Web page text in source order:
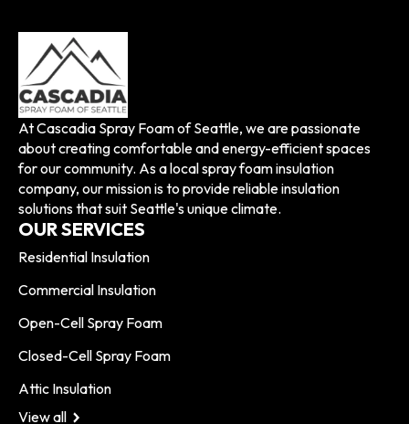
At Cascadia Spray Foam of Seattle, we are passionate
about creating comfortable and energy-efficient spaces
for our community. As a local spray foam insulation
company, our mission is to provide reliable insulation
solutions that suit Seattle's unique climate.
OUR SERVICES
Residential Insulation
Commercial Insulation
Open-Cell Spray Foam
Closed-Cell Spray Foam
Attic Insulation
View all